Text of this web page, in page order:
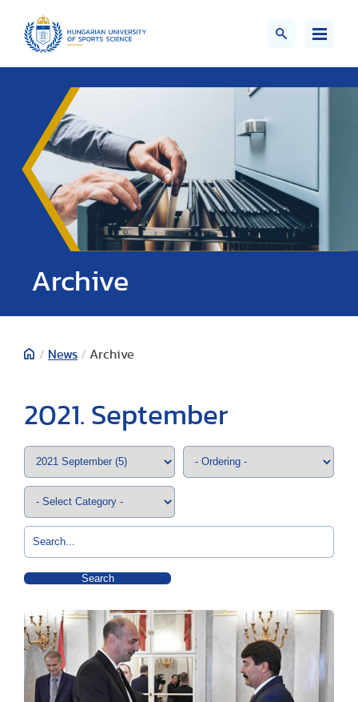
Archive
/ News / Archive
2021. September
Search